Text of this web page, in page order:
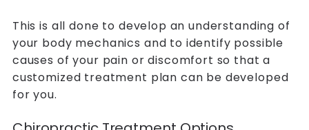
This is all done to develop an understanding of
your body mechanics and to identify possible
causes of your pain or discomfort so that a
customized treatment plan can be developed
for you.